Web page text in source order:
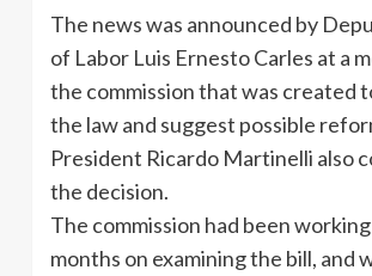
The news was announced by
of Labor Luis Ernesto Carles at a
the commission that was created
the law and suggest possible
President Ricardo Martinelli also
the decision.
The commission had been
months on examining the bill, and